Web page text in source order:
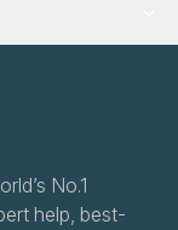
No.1
help, best-